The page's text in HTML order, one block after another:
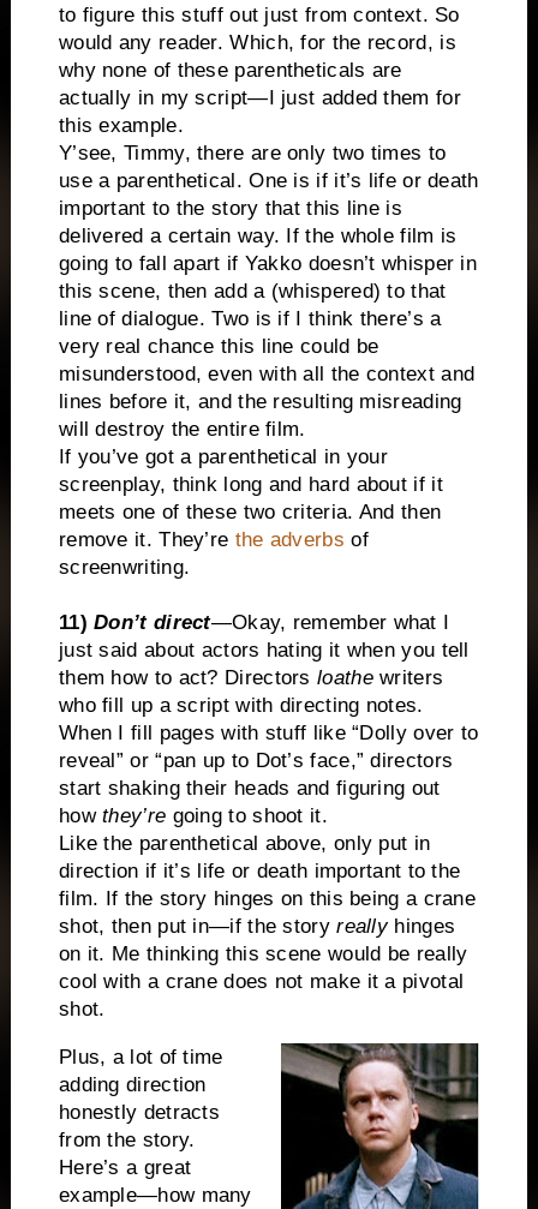
to figure this stuff out just from context. So
would any reader. Which, for the record, is
why none of these parentheticals are
actually in my script—I just added them for
this example.
Y’see, Timmy, there are only two times to
use a parenthetical. One is if it’s life or death
important to the story that this line is
delivered a certain way. If the whole film is
going to fall apart if Yakko doesn’t whisper in
this scene, then add a (whispered) to that
line of dialogue. Two is if I think there’s a
very real chance this line could be
misunderstood, even with all the context and
lines before it, and the resulting misreading
will destroy the entire film.
If you’ve got a parenthetical in your
screenplay, think long and hard about if it
meets one of these two criteria. And then
remove it. They’re the adverbsof
screenwriting.
11)Don’t direct—Okay, remember what I
just said about actors hating it when you tell
them how to act? Directorsloathewriters
who fill up a script with directing notes.
When I fill pages with stuff like “Dolly over to
reveal” or “pan up to Dot’s face,” directors
start shaking their heads and figuring out
howthey’re going to shoot it.
Like the parenthetical above, only put in
direction if it’s life or death important to the
film. If the story hinges on this being a crane
shot, then put in—if the storyreallyhinges
on it. Me thinking this scene would be really
cool with a crane does not make it a pivotal
shot.
Plus, a lot of time
adding direction
honestly detracts
from the story.
Here’s a great
example—how many